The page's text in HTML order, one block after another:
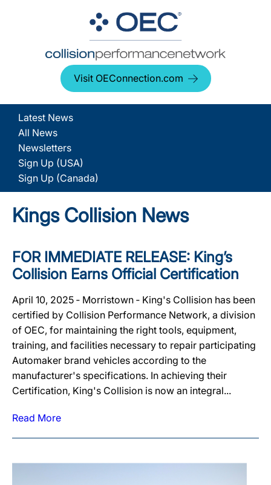
Visit OEConnection.com
Latest News
All News
Newsletters
Sign Up (USA)
Sign Up (Canada)
Kings Collision News
FOR IMMEDIATE RELEASE: King’s
Collision Earns Official Certification
April 10, 2025 ‐ Morristown ‐ King's Collision has been
certified by Collision Performance Network, a division
of OEC, for maintaining the right tools, equipment,
training, and facilities necessary to repair participating
Automaker brand vehicles according to the
manufacturer's specifications. In achieving their
Certification, King's Collision is now an integral...
Read More